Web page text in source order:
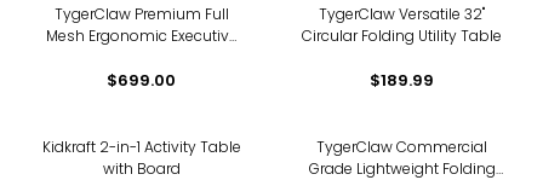
TygerClaw Premium Full
Mesh Ergonomic Executive
Alloy Base
$699.00
TygerClaw Versatile 32"
Circular Folding Utility Table
$189.99
Kidkraft 2-in-1 Activity Table
with Board
TygerClaw Commercial
Grade Lightweight Folding